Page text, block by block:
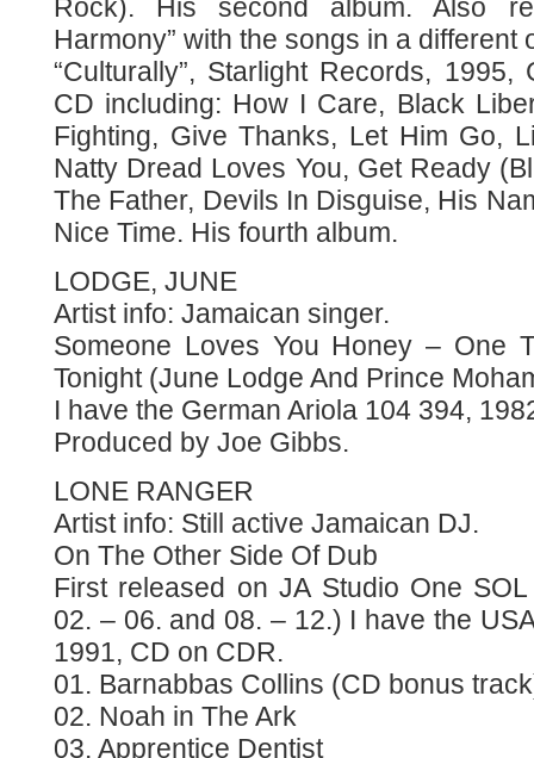
Rock). His second album. Also
Harmony” with the songs in a different
“Culturally”, Starlight Records,
CD including: How I Care, Black
Fighting, Give Thanks, Let Him Go,
Natty Dread Loves You, Get Ready
The Father, Devils In Disguise, His
Nice Time. His fourth album.
LODGE, JUNE
Artist info: Jamaican singer.
Someone Loves You Honey – One
Tonight (June Lodge And Prince
I have the German Ariola 104 394,
Produced by Joe Gibbs.
LONE RANGER
Artist info: Still active Jamaican DJ.
On The Other Side Of Dub
First released on JA Studio One
02. – 06. and 08. – 12.) I have the
1991, CD on CDR.
01. Barnabbas Collins (CD bonus
02. Noah in The Ark
03. Apprentice Dentist